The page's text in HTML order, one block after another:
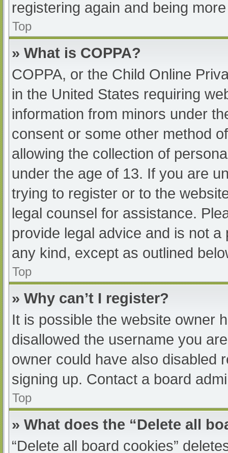
registering again and being
Top
» What is COPPA?
COPPA, or the Child Online
in the United States requiring
information from minors under
consent or some other method
allowing the collection of
under the age of 13. If you are
trying to register or to the
legal counsel for assistance.
provide legal advice and is not
any kind, except as outlined
Top
» Why can’t I register?
It is possible the website owner
disallowed the username you
owner could have also disabled
signing up. Contact a board
Top
» What does the “Delete all
“Delete all board cookies”